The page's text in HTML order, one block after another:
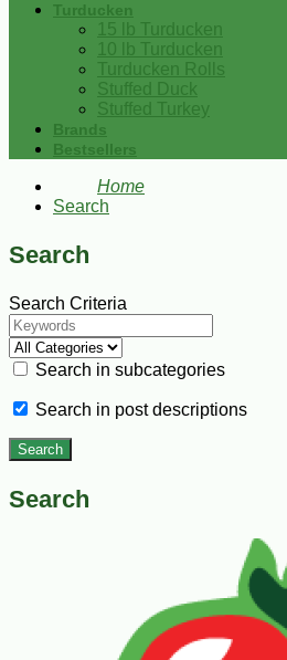
Turducken
15 lb Turducken
10 lb Turducken
Turducken Rolls
Stuffed Duck
Stuffed Turkey
Brands
Bestsellers
Home
Search
Search
Search Criteria
Search in subcategories
Search in post descriptions
Search